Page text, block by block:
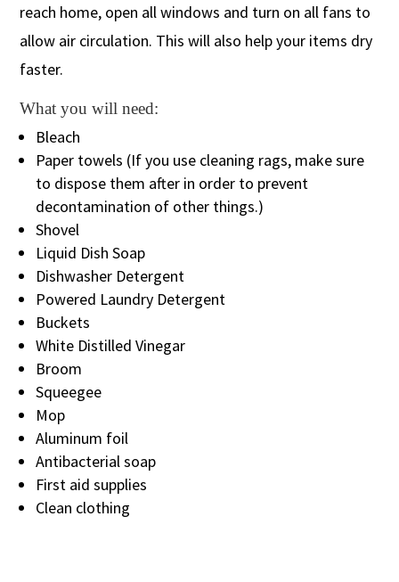
reach home, open all windows and turn on all fans to
allow air circulation. This will also help your items dry
faster.
What you will need:
Bleach
Paper towels (If you use cleaning rags, make sure
to dispose them after in order to prevent
decontamination of other things.)
Shovel
Liquid Dish Soap
Dishwasher Detergent
Powered Laundry Detergent
Buckets
White Distilled Vinegar
Broom
Squeegee
Mop
Aluminum foil
Antibacterial soap
First aid supplies
Clean clothing